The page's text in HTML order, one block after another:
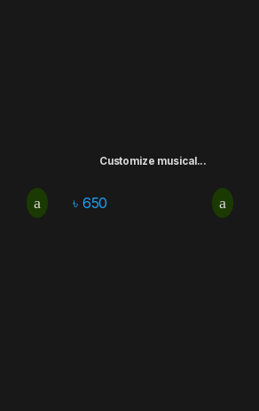
Customize musical...
৳ 650